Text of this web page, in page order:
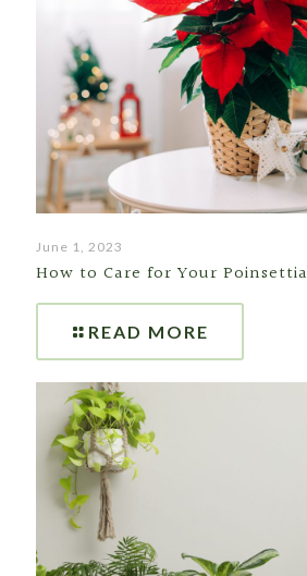
June 1, 2023
How to Care for Your Poinsettia
READ MORE